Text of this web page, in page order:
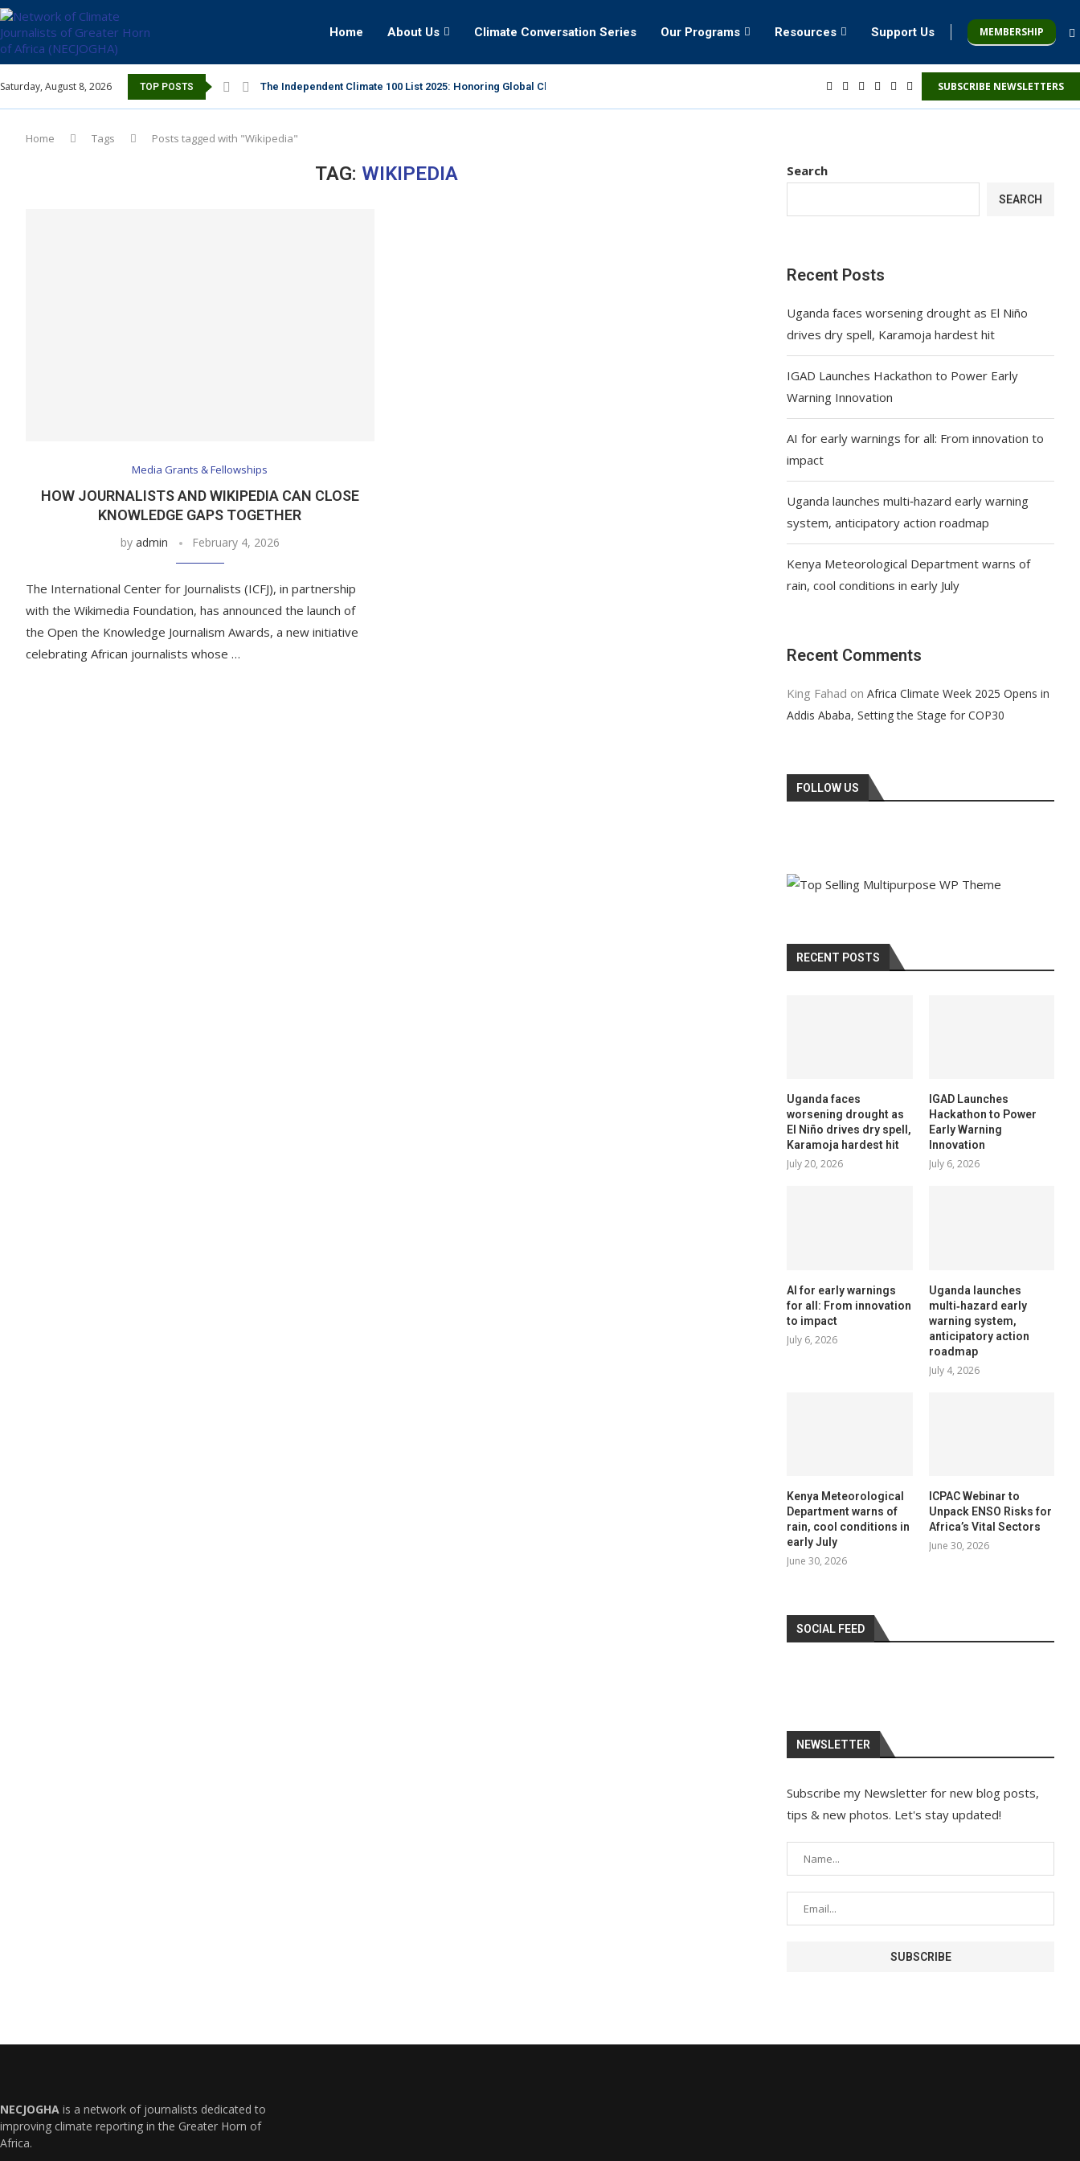
Home About Us Climate Conversation Series Our Programs Resources Support Us MEMBERSHIP
Saturday, August 8, 2026 TOP POSTS The Independent Climate 100 List 2025: Honoring Global Climate Leaders SUBSCRIBE NEWSLETTERS
Home Tags Posts tagged with "Wikipedia"
TAG: WIKIPEDIA
Media Grants & Fellowships
HOW JOURNALISTS AND WIKIPEDIA CAN CLOSE
KNOWLEDGE GAPS TOGETHER
by admin February 4, 2026
The International Center for Journalists (ICFJ), in partnership
with the Wikimedia Foundation, has announced the launch of
the Open the Knowledge Journalism Awards, a new initiative
celebrating African journalists whose …
Search
SEARCH
Recent Posts
Uganda faces worsening drought as El Niño
drives dry spell, Karamoja hardest hit
IGAD Launches Hackathon to Power Early
Warning Innovation
AI for early warnings for all: From innovation to
impact
Uganda launches multi‑hazard early warning
system, anticipatory action roadmap
Kenya Meteorological Department warns of
rain, cool conditions in early July
Recent Comments
King Fahad onAfrica Climate Week 2025 Opens in
Addis Ababa, Setting the Stage for COP30
FOLLOW US
RECENT POSTS
Uganda faces
worsening drought as
El Niño drives dry spell,
Karamoja hardest hit
July 20, 2026
IGAD Launches
Hackathon to Power
Early Warning
Innovation
July 6, 2026
AI for early warnings
for all: From innovation
to impact
July 6, 2026
Uganda launches
multi‑hazard early
warning system,
anticipatory action
roadmap
July 4, 2026
Kenya Meteorological
Department warns of
rain, cool conditions in
early July
June 30, 2026
ICPAC Webinar to
Unpack ENSO Risks for
Africa’s Vital Sectors
June 30, 2026
SOCIAL FEED
NEWSLETTER
Subscribe my Newsletter for new blog posts,
tips & new photos. Let's stay updated!
NECJOGHA is a network of journalists dedicated to
improving climate reporting in the Greater Horn of
Africa.